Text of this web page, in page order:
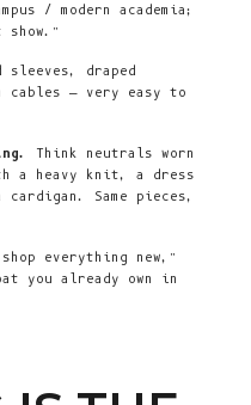
/ modern academia;
sleeves, draped
cables — very easy to
Think neutrals worn
a heavy knit, a dress
Same pieces,
everything new,”
you already own in